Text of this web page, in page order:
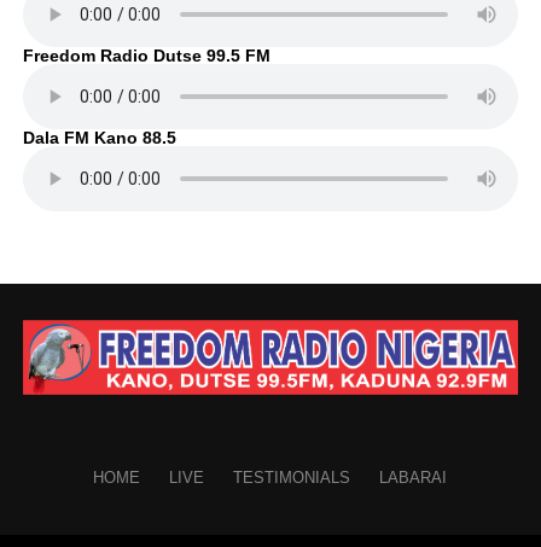
Freedom Radio Dutse 99.5 FM
Dala FM Kano 88.5
HOME LIVE TESTIMONIALS LABARAI